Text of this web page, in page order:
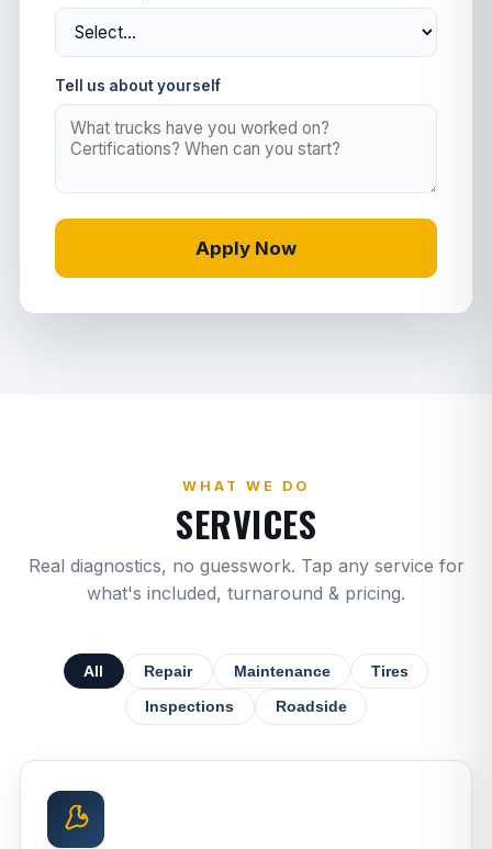
Tell us about yourself
Apply Now
WHAT WE DO
SERVICES
Real diagnostics, no guesswork. Tap any service for
what's included, turnaround & pricing.
All Repair Maintenance Tires
Inspections Roadside